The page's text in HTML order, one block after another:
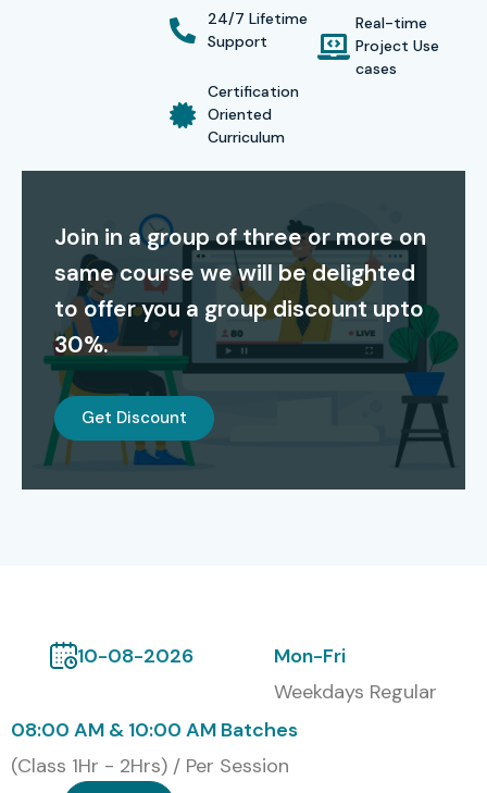
self-paced to suit different learning requirements.
Certification
awarded upon course completion. The certificate attests
that you are skilled in performance testing, test scripting,
and load management-the markings that differentiate
your profile and ensure placement in a top IT company.
Alumni Success – Placed in
Top MNCs
Our alumni have been hired in top MNCs such as
TCS,
Infosys, Wipro, Capgemini, Cognizant
S.No
Code
(INR)
Expiry
2 JM-002 20,000
24/7 Lifetime
Support
Certification
Oriented
Curriculum
Real-time
Project Use
cases
Join in a group of three or more on
same course we will be delighted
to offer you a group discount upto
30%.
Get Discount
10-08-2026
Mon-Fri
Weekdays Regular
08:00 AM & 10:00 AM Batches
(Class 1Hr - 2Hrs) / Per Session